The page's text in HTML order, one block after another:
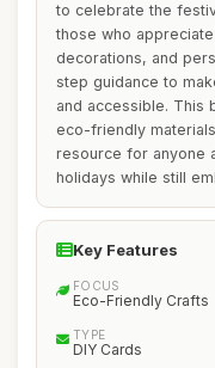
to celebrate the
those who
decorations, and
step guidance to
and accessible. This
eco-friendly
resource for anyone
holidays while still
Key Features
FOCUS
Eco-Friendly Crafts
TYPE
DIY Cards